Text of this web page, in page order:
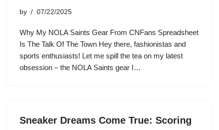
by 07/22/2025
Why My NOLA Saints Gear From CNFans Spreadsheet
Is The Talk Of The Town Hey there, fashionistas and
sports enthusiasts! Let me spill the tea on my latest
obsession – the NOLA Saints gear I…
Sneaker Dreams Come True: Scoring